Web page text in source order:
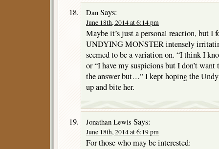
Dan Says:
June 18th, 2014 at 6:14 pm
Maybe it’s just a personal reaction, but I
UNDYING MONSTER intensely
seemed to be a variation on. “I think I
or “I have my suspicions but I don’t
the answer but…” I kept hoping the
up and bite her.
Jonathan Lewis Says:
June 18th, 2014 at 6:19 pm
For those who may be interested: